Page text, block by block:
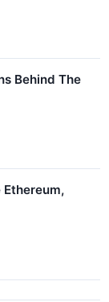
Behind The